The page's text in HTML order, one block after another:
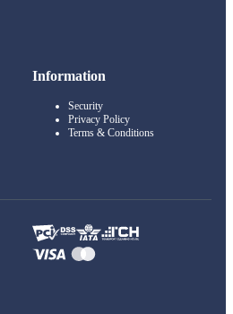
Information
Security
Privacy Policy
Terms & Conditions